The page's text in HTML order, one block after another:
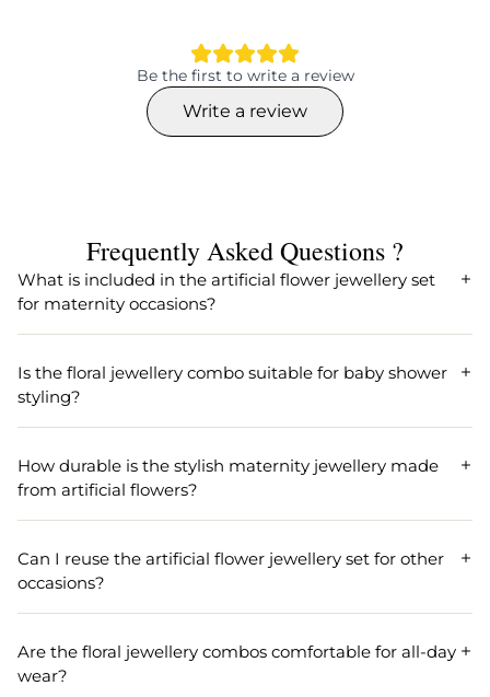
Be the first to write a review
Write a review
Frequently Asked Questions ?
What is included in the artificial flower jewellery set
for maternity occasions?
Our artificial flower jewellery set for maternity includes a
beautifully crafted necklace, matching earrings, a maang
tikka, and wristbands, making it perfect for godh bharai
accessories and baby shower styling.
Is the floral jewellery combo suitable for baby shower
styling?
Yes, the floral jewellery combo is specifically designed for
baby shower styling and godh bharai ceremonies,
providing a stylish and elegant touch to your maternity
celebration.
How durable is the stylish maternity jewellery made
from artificial flowers?
Our stylish maternity jewellery is made from high-quality
artificial flowers, ensuring durability and comfort for long
hours during your special godh bharai or baby shower
event.
Can I reuse the artificial flower jewellery set for other
occasions?
Absolutely! The artificial flower jewellery set can be reused
for various festive occasions, such as mehndi, haldi, or
bridal showers, due to its sturdy design and timeless floral
appeal.
Are the floral jewellery combos comfortable for all-day
wear?